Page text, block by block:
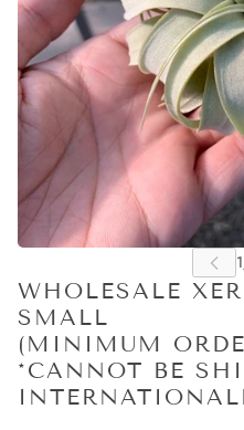
WHOLESALE
SMALL
(MINIMUM
*CANNOT BE